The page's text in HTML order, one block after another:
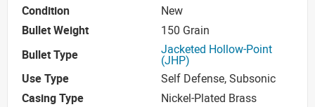
Condition
New
Bullet Weight
150 Grain
Bullet Type
Jacketed Hollow-Point
(JHP)
Use Type
Self Defense, Subsonic
Casing Type
Nickel-Plated Brass